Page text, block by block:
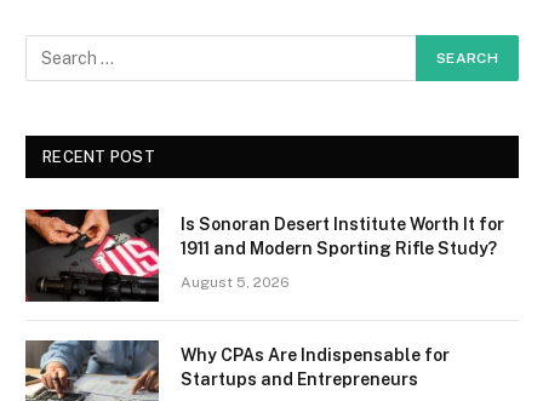
RECENT POST
Is Sonoran Desert Institute Worth It for
1911 and Modern Sporting Rifle Study?
August 5, 2026
Why CPAs Are Indispensable for
Startups and Entrepreneurs